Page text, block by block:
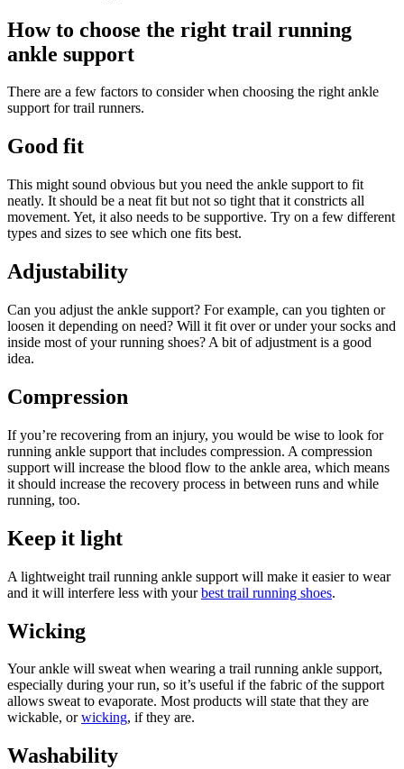
How to choose the right trail running
ankle support
There are a few factors to consider when choosing the right ankle
support for trail runners.
Good fit
This might sound obvious but you need the ankle support to fit
neatly. It should be a neat fit but not so tight that it constricts all
movement. Yet, it also needs to be supportive. Try on a few different
types and sizes to see which one fits best.
Adjustability
Can you adjust the ankle support? For example, can you tighten or
loosen it depending on need? Will it fit over or under your socks and
inside most of your running shoes? A bit of adjustment is a good
idea.
Compression
If you’re recovering from an injury, you would be wise to look for
running ankle support that includes compression. A compression
support will increase the blood flow to the ankle area, which means
it should increase the recovery process in between runs and while
running, too.
Keep it light
A lightweight trail running ankle support will make it easier to wear
and it will interfere less with yourbest trail running shoes.
Wicking
Your ankle will sweat when wearing a trail running ankle support,
especially during your run, so it’s useful if the fabric of the support
allows sweat to evaporate. Most products will state that they are
wickable, orwicking, if they are.
Washability